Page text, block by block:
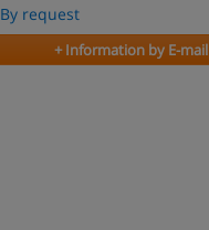
By request
+ Information by E-mail